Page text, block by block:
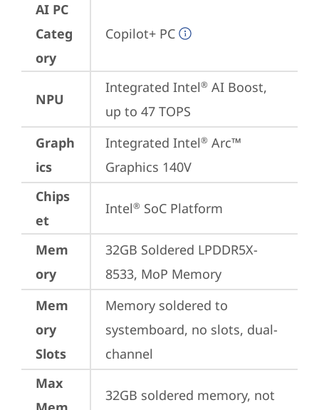
AI PC
Categ
ory
Copilot+ PC
NPU
Integrated Intel® AI Boost,
up to 47 TOPS
Graph
ics
Integrated Intel® Arc™
Graphics 140V
Chips
et
Intel® SoC Platform
Mem
ory
32GB Soldered LPDDR5X-
8533, MoP Memory
Mem
ory
Slots
Memory soldered to
systemboard, no slots, dual-
channel
Max
32GB soldered memory, not